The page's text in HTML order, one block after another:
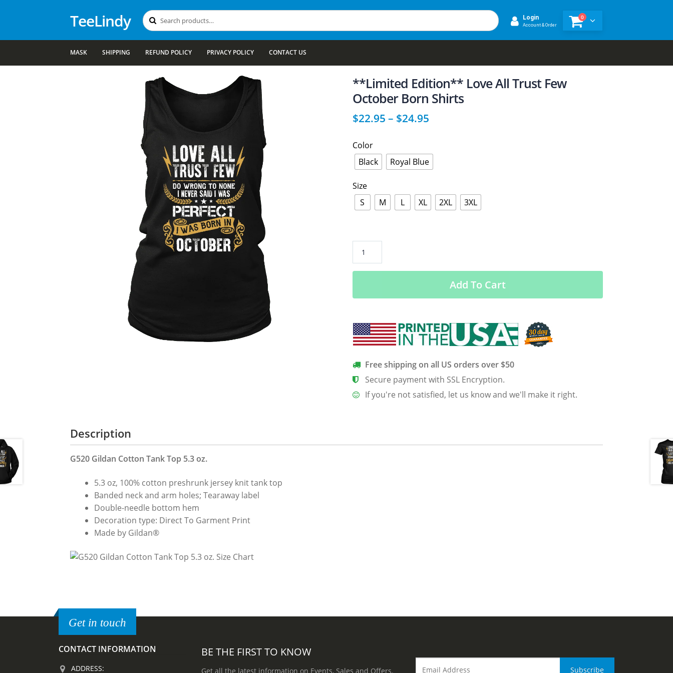
TeeLindy Search
for:
Search Login
Account & Order
0
MASK SHIPPING REFUND POLICY PRIVACY POLICY CONTACT US
**Limited Edition** Love All Trust Few
October Born Shirts
$22.95 – $24.95
Color
Black
Royal Blue
Size
S
M L XL 2XL 3XL
Love
Trust
October
Born
Shirts
quantity
Add To Cart
Free shipping on all US orders over $50
Secure payment with SSL Encryption.
If you're not satisfied, let us know and we'll make it right.
Description
G520 Gildan Cotton Tank Top 5.3 oz.
5.3 oz, 100% cotton preshrunk jersey knit tank top
Banded neck and arm holes; Tearaway label
Double-needle bottom hem
Decoration type: Direct To Garment Print
Made by Gildan®
Get in touch
CONTACT INFORMATION
ADDRESS:
BE THE FIRST TO KNOW
Get all the latest information on Events, Sales and Offers.